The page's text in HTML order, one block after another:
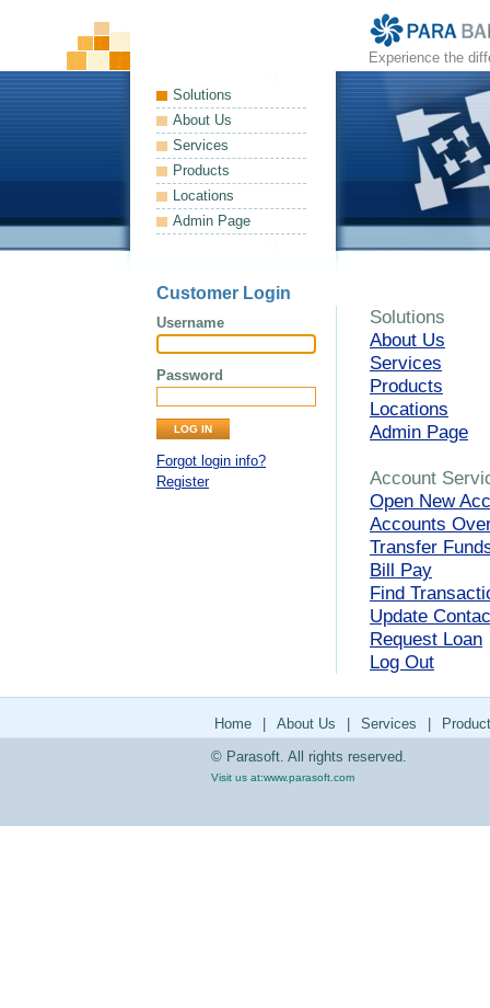
Experience the
Solutions
About Us
Services
Products
Locations
Admin Page
Customer Login
Username
Password
Forgot login info?
Register
Solutions
About Us
Services
Products
Locations
Admin Page
Account
Open New
Accounts
Transfer
Bill Pay
Find
Update
Request Loan
Log Out
Home About Us Services
© Parasoft. All rights reserved.
Visit us at:www.parasoft.com